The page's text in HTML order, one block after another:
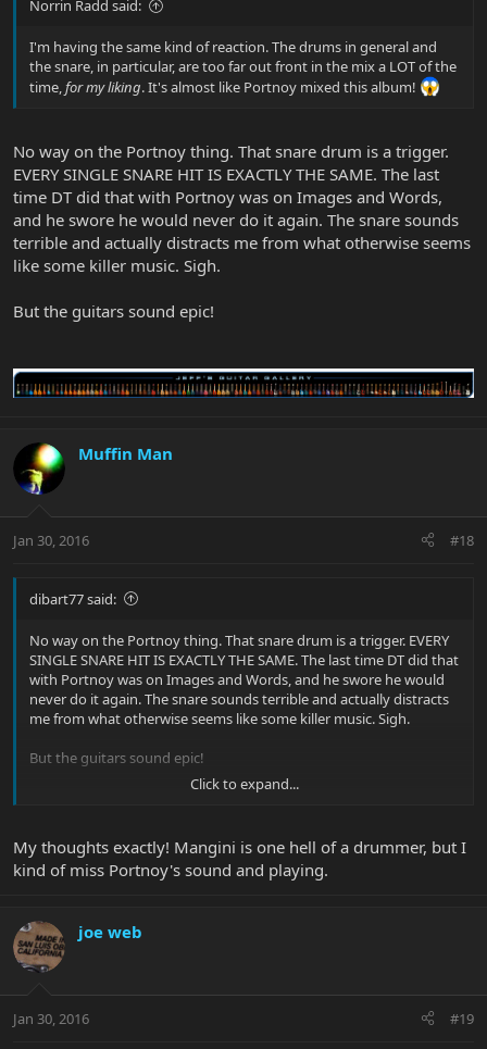
Norrin Radd said:
I'm having the same kind of reaction. The drums in general and
the snare, in particular, are too far out front in the mix a LOT of the
time,for my liking. It's almost like Portnoy mixed this album!
No way on the Portnoy thing. That snare drum is a trigger.
EVERY SINGLE SNARE HIT IS EXACTLY THE SAME. The last
time DT did that with Portnoy was on Images and Words,
and he swore he would never do it again. The snare sounds
terrible and actually distracts me from what otherwise seems
like some killer music. Sigh.
But the guitars sound epic!
Muffin Man
Jan 30, 2016 #18
dibart77 said:
No way on the Portnoy thing. That snare drum is a trigger. EVERY
SINGLE SNARE HIT IS EXACTLY THE SAME. The last time DT did that
with Portnoy was on Images and Words, and he swore he would
never do it again. The snare sounds terrible and actually distracts
me from what otherwise seems like some killer music. Sigh.
But the guitars sound epic!
Click to expand...
My thoughts exactly! Mangini is one hell of a drummer, but I
kind of miss Portnoy's sound and playing.
joe web
Jan 30, 2016 #19